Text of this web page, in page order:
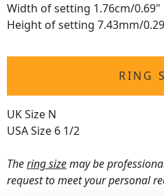
Width of setting 1.76cm/0.69"
Height of setting 7.43mm/
RING
UK Size N
USA Size 6 1/2
Thering sizemay be
request to meet your personal